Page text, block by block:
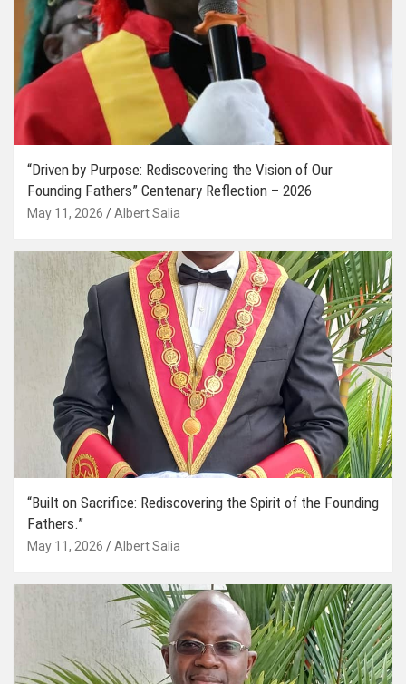
“Driven by Purpose: Rediscovering the Vision of Our
Founding Fathers” Centenary Reflection – 2026
May 11, 2026 Albert Salia
“Built on Sacrifice: Rediscovering the Spirit of the Founding
Fathers.”
May 11, 2026 Albert Salia